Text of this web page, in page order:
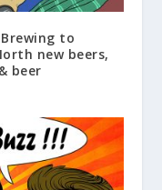
to
new beers,
beer